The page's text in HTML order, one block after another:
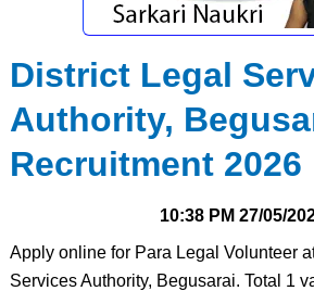
District Legal
Authority,
Recruitment 2026
10:38 PM 27/05/
Apply online for Para Legal Volunteer
Services Authority, Begusarai. Total 1